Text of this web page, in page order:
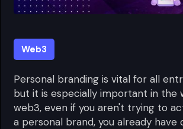
Web3
Personal branding is vital for all
but it is especially important in the
web3, even if you aren't trying to
a personal brand, you already have